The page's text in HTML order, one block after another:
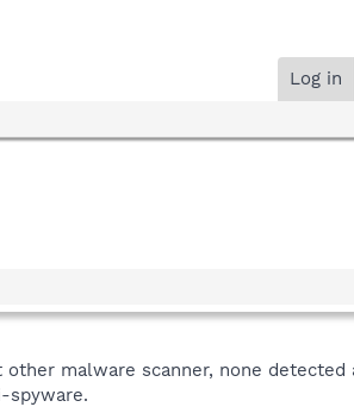
Log in
malware scanner, none detected
spyware.